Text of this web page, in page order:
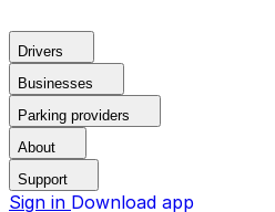
Drivers
Businesses
Parking providers
About
Support
Sign in Download app